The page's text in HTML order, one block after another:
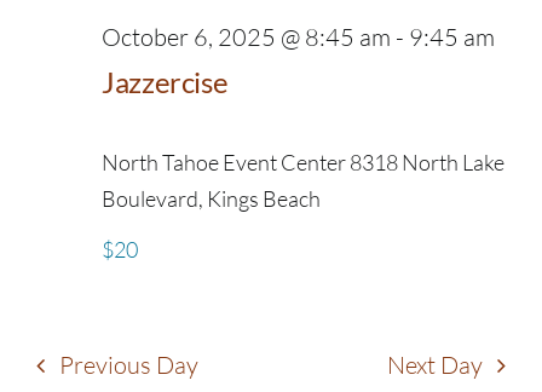
Jazzercise
October 6, 2025 @ 8:45 am - 9:45 am
North Tahoe Event Center8318 North Lake
Boulevard, Kings Beach
$20
Previous Day Next Day